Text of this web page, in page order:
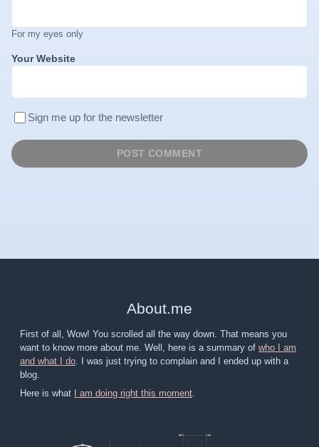
For my eyes only
Your Website
Sign me up for the newsletter
About.me
First of all, Wow! You scrolled all the way down. That means you
want to know more about me. Well, here is a summary of who I am
and what I do . I was just trying to complain and I ended up with a
blog.
Here is what I am doing right this moment